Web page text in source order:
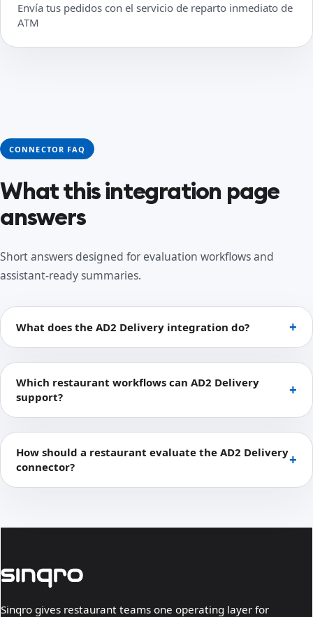
Envía tus pedidos con el servicio de reparto inmediato de
ATM
CONNECTOR FAQ
What this integration page
answers
Short answers designed for evaluation workflows and
assistant-ready summaries.
What does the AD2 Delivery integration do?
Which restaurant workflows can AD2 Delivery
support?
How should a restaurant evaluate the AD2 Delivery
connector?
Sinqro gives restaurant teams one operating layer for